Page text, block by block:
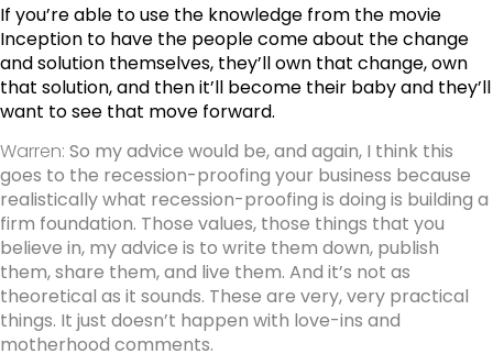
If you’re able to use the knowledge from the movie
Inception to have the people come about the change
and solution themselves, they’ll own that change, own
that solution, and then it’ll become their baby and they’ll
want to see that move forward.
Warren: So my advice would be, and again, I think this
goes to the recession-proofing your business because
realistically what recession-proofing is doing is building a
firm foundation. Those values, those things that you
believe in, my advice is to write them down, publish
them, share them, and live them. And it’s not as
theoretical as it sounds. These are very, very practical
things. It just doesn’t happen with love-ins and
motherhood comments.